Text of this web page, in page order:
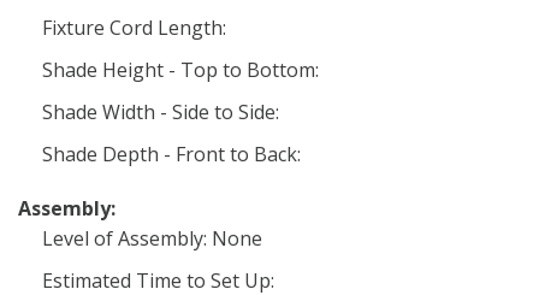
Fixture Cord Length:
Shade Height - Top to Bottom:
Shade Width - Side to Side:
Shade Depth - Front to Back:
Assembly:
Level of Assembly: None
Estimated Time to Set Up: